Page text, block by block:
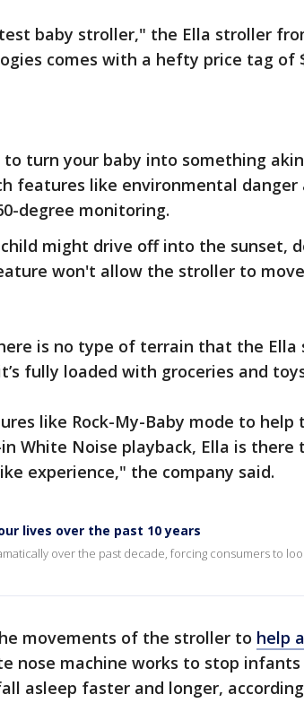
baby stroller," the Ella stroller
comes with a hefty price tag of
turn your baby into something
features like environmental danger
degree monitoring.
might drive off into the sunset,
won't allow the stroller to
is no type of terrain that the Ella
fully loaded with groceries and
like Rock-My-Baby mode to
White Noise playback, Ella is there
experience," the company said.
lives over the past 10 years
over the past decade, forcing consumers to
movements of the stroller to help
nose machine works to stop
asleep faster and longer,